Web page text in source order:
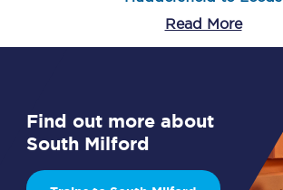
Read More
Find out more about
South Milford